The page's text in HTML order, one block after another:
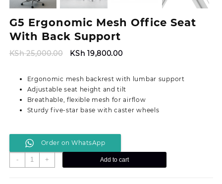
G5 Ergonomic Mesh Office Seat
With Back Support
KSh25,000.00
Original
KSh 25,000.00.
KSh 19,800.00Current
KSh 19,800.00.
Ergonomic mesh backrest with lumbar support
Adjustable seat height and tilt
Breathable, flexible mesh for airflow
Sturdy five-star base with caster wheels
Order on WhatsApp
-
G5
Ergonomic
+ Add to cart